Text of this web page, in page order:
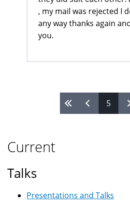
, my mail was rejected I
any way thanks again
you.
5
Current
Talks
Presentations and Talks